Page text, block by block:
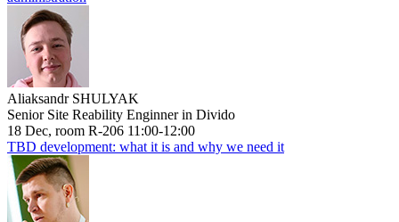
Aliaksandr SHULYAK
Senior Site Reability Enginner in Divido
18 Dec, room R-206 11:00-12:00
TBD development: what it is and why we need it